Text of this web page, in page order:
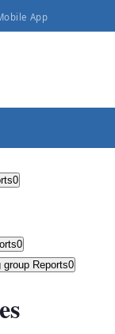
App
0
0
group Reports0